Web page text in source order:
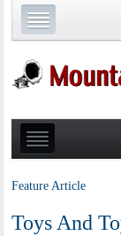
Feature Article
Toys And